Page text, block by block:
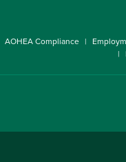
AOHEA Compliance